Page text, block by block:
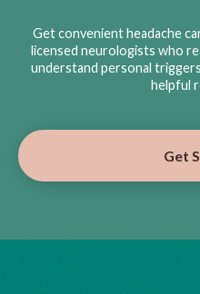
Get convenient headache
licensed neurologists who
understand personal
helpful
Get